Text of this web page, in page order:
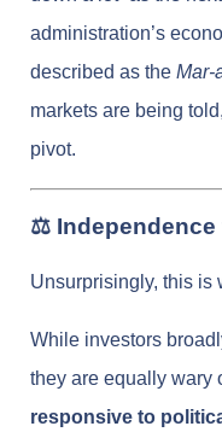
administration’s
described as the Mar-
markets are being
pivot.
⚖️ Independence
Unsurprisingly, this is
While investors
they are equally wary
responsive to